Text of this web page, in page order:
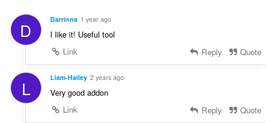
s
:
a
i
g
s
:
D Darrinna 1 year ago
I like it! Useful tool
Link
Reply Quote
L Liam-Hailey 2 years ago
Very good addon
Link
Reply Quote